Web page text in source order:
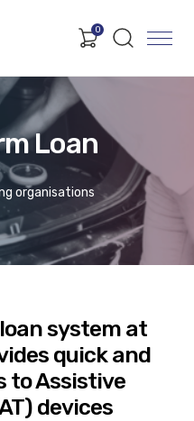
0
Loan
organisations
system at
quick and
to Assistive
devices